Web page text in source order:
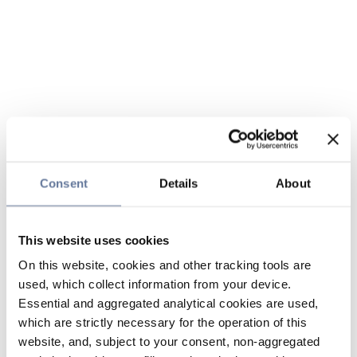
Consent Details About
This website uses cookies
On this website, cookies and other tracking tools are
used, which collect information from your device.
Essential and aggregated analytical cookies are used,
which are strictly necessary for the operation of this
website, and, subject to your consent, non-aggregated